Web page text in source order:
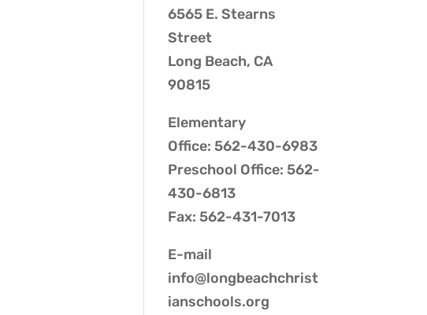
6565 E. Stearns
Street
Long Beach, CA
90815
Elementary
Office: 562-430-6983
Preschool Office: 562-
430-6813
Fax: 562-431-7013
E-mail
info@longbeachchrist
ianschools.org